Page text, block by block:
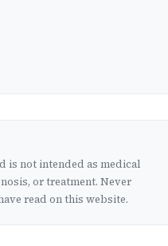
is not intended as medical
or treatment. Never
read on this website.